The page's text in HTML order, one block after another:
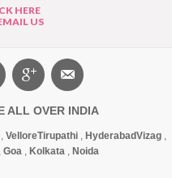
HERE
US
ALL OVER INDIA
VelloreTirupathi, HyderabadVizag,
, Goa , Kolkata , Noida